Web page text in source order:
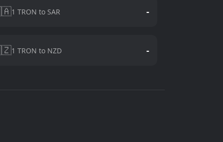
1 TRON to SAR -
1 TRON to NZD -